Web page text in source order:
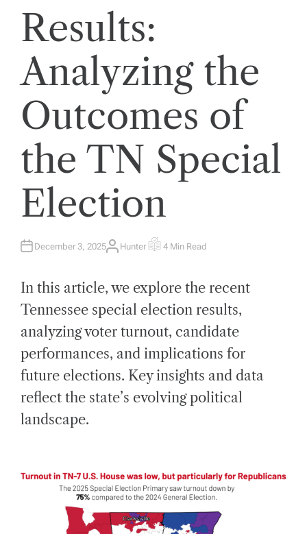
Results:
Analyzing the
Outcomes of
the TN Special
Election
December 3, 2025A
R
Hunter E
M
A
E
R
E
A
D
I
M
4 Min Read
In this article, we explore the recent
Tennessee special election results,
analyzing voter turnout, candidate
performances, and implications for
future elections. Key insights and data
reflect the state’s evolving political
landscape.